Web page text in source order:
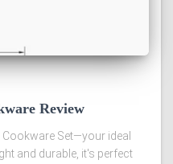
Review
Set—your ideal
and durable, it's perfect